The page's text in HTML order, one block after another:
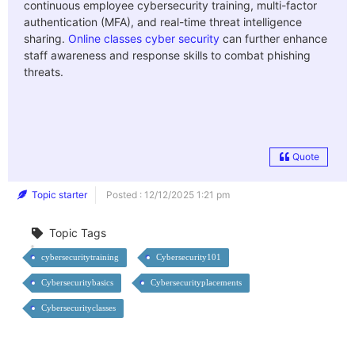
continuous employee cybersecurity training, multi-factor
authentication (MFA), and real-time threat intelligence
sharing. Online classes cyber security can further enhance
staff awareness and response skills to combat phishing
threats.
Quote
Topic starter Posted : 12/12/2025 1:21 pm
Topic Tags
cybersecuritytraining Cybersecurity101
Cybersecuritybasics Cybersecurityplacements
Cybersecurityclasses